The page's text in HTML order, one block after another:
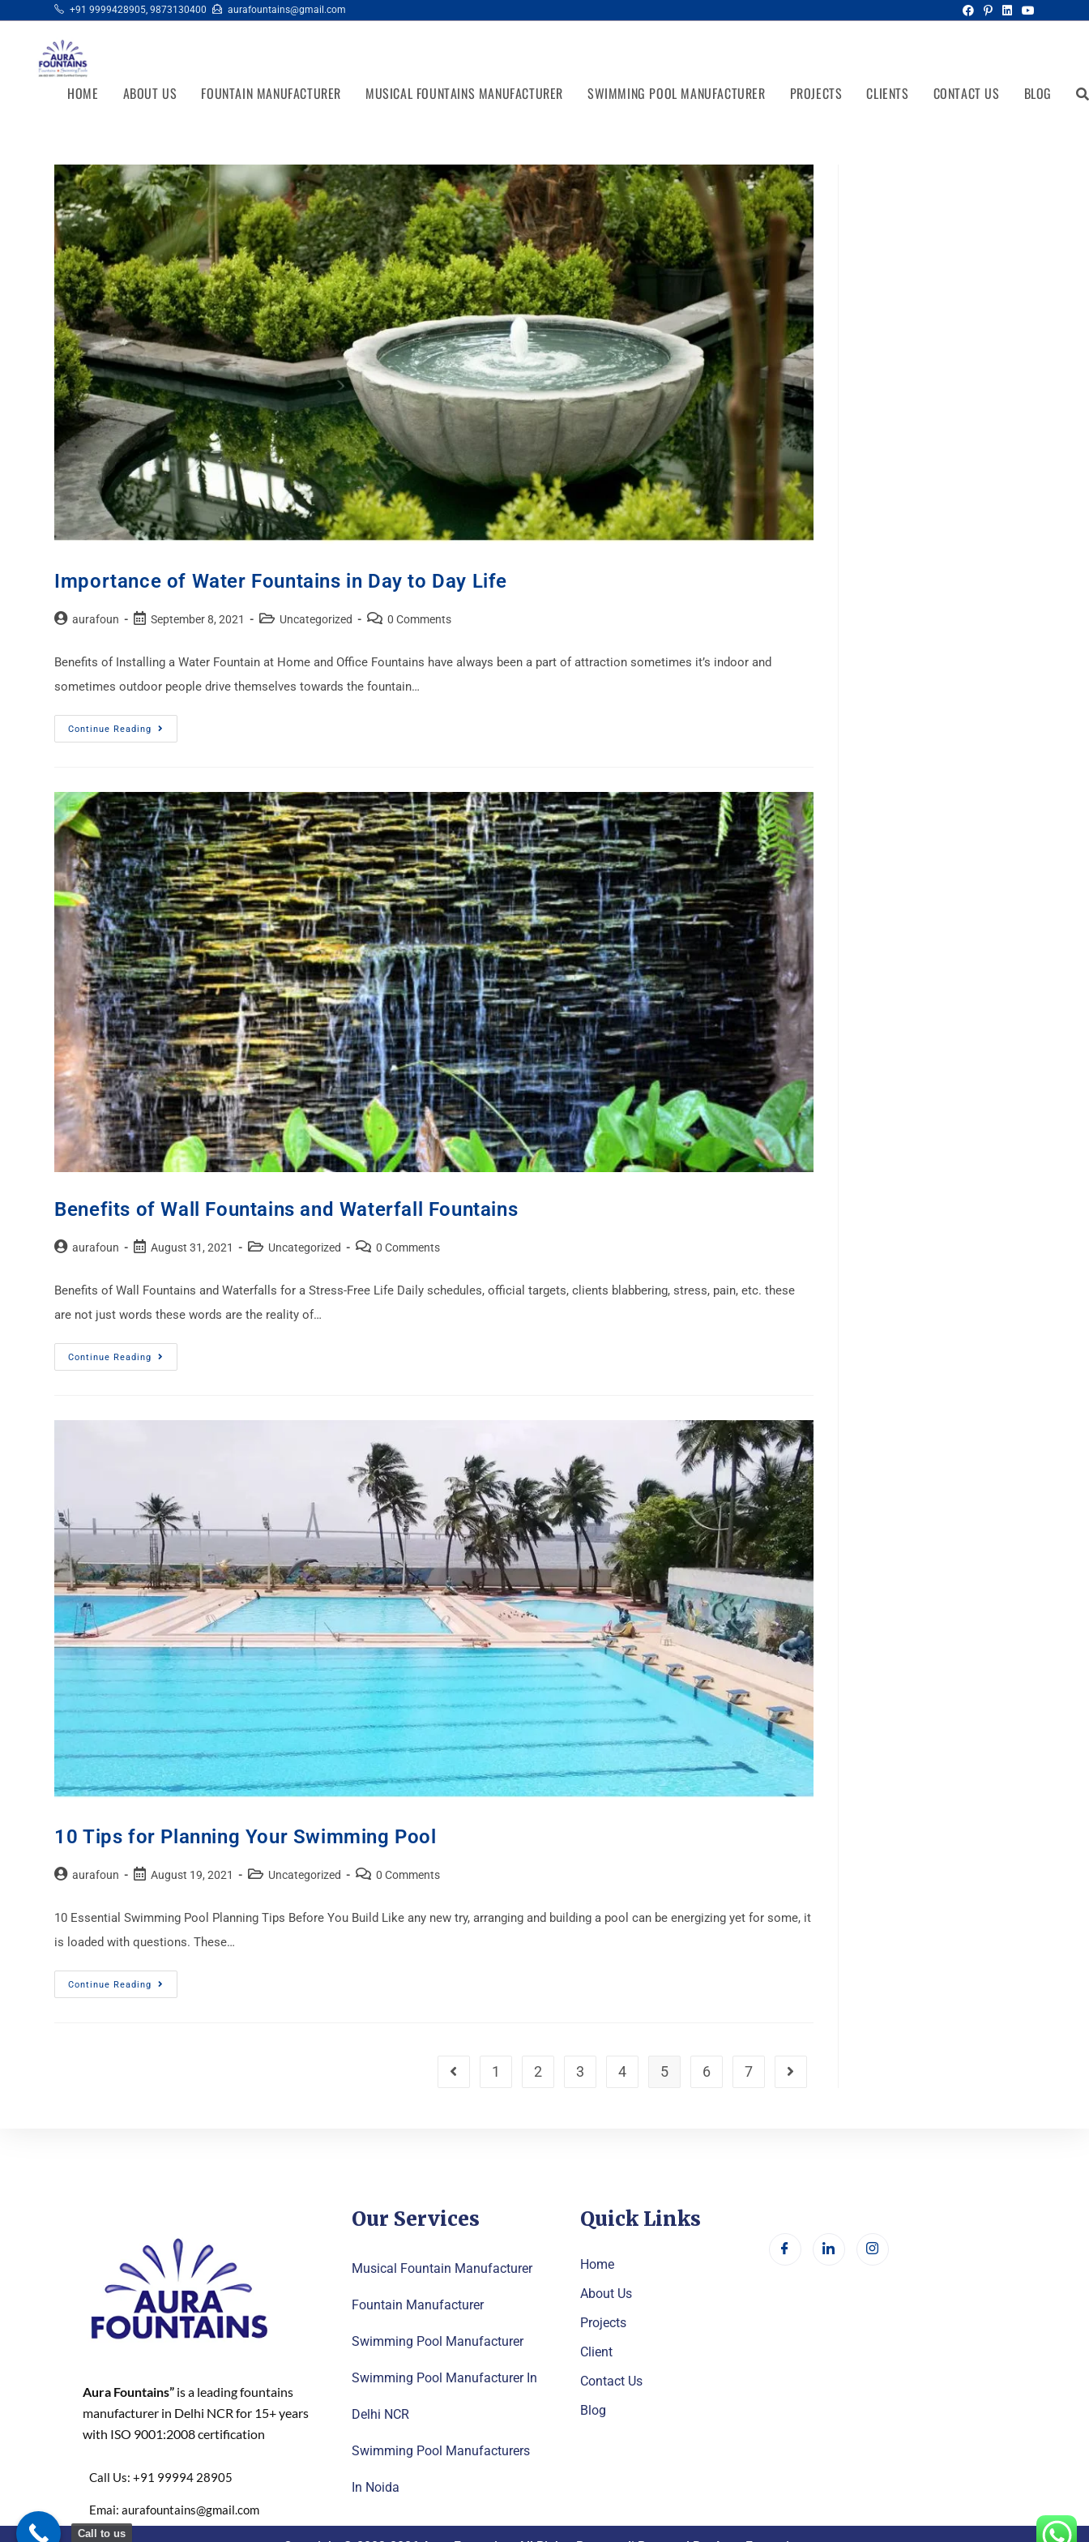
+91 9999428905,9873130400 aurafountains@gmail.com
HOME ABOUT US FOUNTAIN MANUFACTURER MUSICAL FOUNTAINS MANUFACTURER SWIMMING POOL MANUFACTURER PROJECTS CLIENTS CONTACT US BLOG
Importance of Water Fountains in Day to Day Life
aurafoun September 8, 2021 Uncategorized 0 Comments
Benefits of Installing a Water Fountain at Home and Office Fountains have always been a part of attraction sometimes it’s indoor and
sometimes outdoor people drive themselves towards the fountain…
Continue Reading
Benefits of Wall Fountains and Waterfall Fountains
aurafoun August 31, 2021 Uncategorized 0 Comments
Benefits of Wall Fountains and Waterfalls for a Stress-Free Life Daily schedules, official targets, clients blabbering, stress, pain, etc. these
are not just words these words are the reality of…
Continue Reading
10 Tips for Planning Your Swimming Pool
aurafoun August 19, 2021 Uncategorized 0 Comments
10 Essential Swimming Pool Planning Tips Before You Build Like any new try, arranging and building a pool can be energizing yet for some, it
is loaded with questions. These…
Continue Reading
1 2 3 4 5 6 7
Aura Fountains” is a leading fountains
manufacturer in Delhi NCR for 15+ years
with ISO 9001:2008 certification
Call Us: +91 99994 28905
Emai: aurafountains@gmail.com
Our Services
Musical Fountain Manufacturer
Fountain Manufacturer
Swimming Pool Manufacturer
Swimming Pool Manufacturer In
Delhi NCR
Swimming Pool Manufacturers
In Noida
Quick Links
Home
About Us
Projects
Client
Contact Us
Blog
Call to us